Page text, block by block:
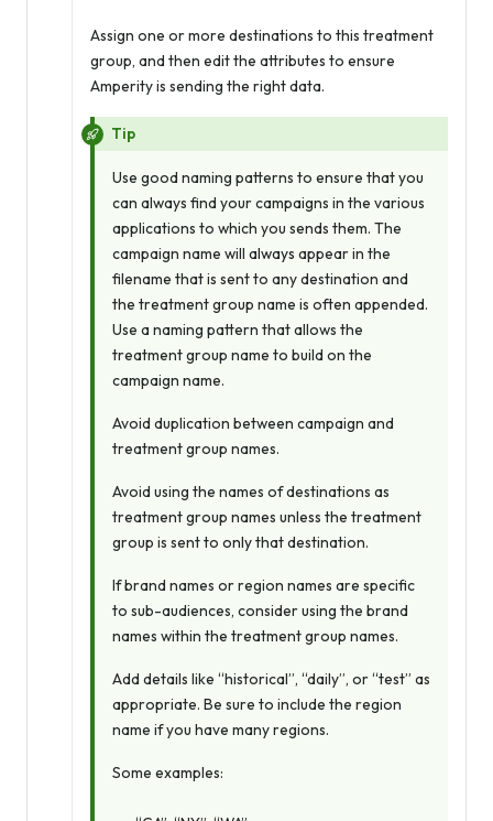
Assign one or more destinations to this treatment
group, and then edit the attributes to ensure
Amperity is sending the right data.
Tip
Use good naming patterns to ensure that you
can always find your campaigns in the various
applications to which you sends them. The
campaign name will always appear in the
filename that is sent to any destination and
the treatment group name is often appended.
Use a naming pattern that allows the
treatment group name to build on the
campaign name.
Avoid duplication between campaign and
treatment group names.
Avoid using the names of destinations as
treatment group names unless the treatment
group is sent to onlythat destination.
If brand names or region names are specific
to sub-audiences, consider using the brand
names within the treatment group names.
Add details like “historical”, “daily”, or “test” as
appropriate. Be sure to include the region
name if you have many regions.
Some examples: